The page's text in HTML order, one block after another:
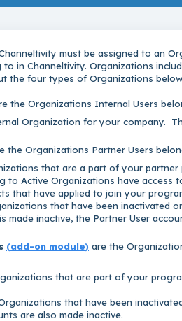
must be assigned to an
in Channeltivity. Organizations
the four types of Organizations
the Organizations Internal Users
Organization for your company.
the Organizations Partner Users
that are a part of your
to Active Organizations have access
that have applied to join your
that have been inactivated
made inactive, the Partner User
(add-on module) are the
that are part of your
that have been
are also made inactive.